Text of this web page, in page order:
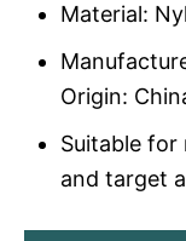
Material:
Origin:
Suitable for
and target